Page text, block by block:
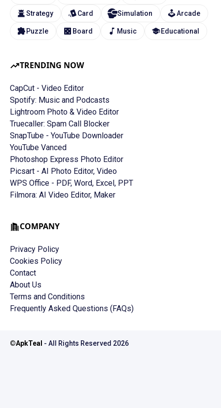
TRENDING NOW
CapCut - Video Editor
Spotify: Music and Podcasts
Lightroom Photo & Video Editor
Truecaller: Spam Call Blocker
SnapTube - YouTube Downloader
YouTube Vanced
Photoshop Express Photo Editor
Picsart - AI Photo Editor, Video
WPS Office - PDF, Word, Excel, PPT
Filmora: AI Video Editor, Maker
Strategy Card Simulation Arcade
Puzzle Board Music Educational
COMPANY
Privacy Policy
Cookies Policy
Contact
About Us
Terms and Conditions
Frequently Asked Questions (FAQs)
©ApkTeal - All Rights Reserved 2026